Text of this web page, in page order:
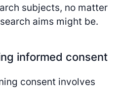
subjects, no matter
aims might be.
informed consent
consent involves